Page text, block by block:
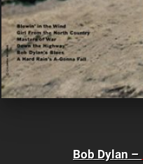
Bob Dylan –